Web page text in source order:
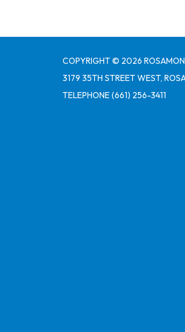
COPYRIGHT © 2026
3179 35TH STREET WEST,
TELEPHONE(661) 256-3411